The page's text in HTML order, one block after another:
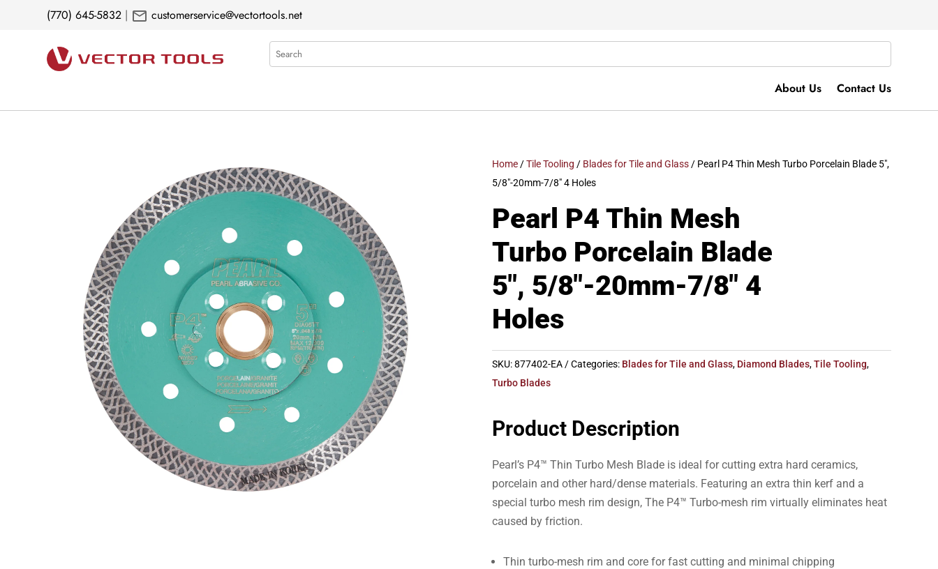
(770) 645-5832 | mail customerservice@vectortools.net
Search
About Us Contact Us
Home/Tile Tooling / Blades for Tile and Glass/ Pearl P4 Thin Mesh Turbo Porcelain Blade 5″,
5/8″-20mm-7/8″ 4 Holes
Pearl P4 Thin Mesh
Turbo Porcelain Blade
5″, 5/8″-20mm-7/8″ 4
Holes
SKU:877402-EA Categories: Blades for Tile and Glass, Diamond Blades,Tile Tooling,
Turbo Blades
Product Description
Pearl’s P4™ Thin Turbo Mesh Blade is ideal for cutting extra hard ceramics,
porcelain and other hard/dense materials. Featuring an extra thin kerf and a
special turbo mesh rim design, The P4™ Turbo-mesh rim virtually eliminates heat
caused by friction.
Thin turbo-mesh rim and core for fast cutting and minimal chipping